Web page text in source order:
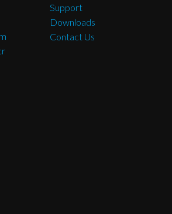
Support
Downloads
Contact Us